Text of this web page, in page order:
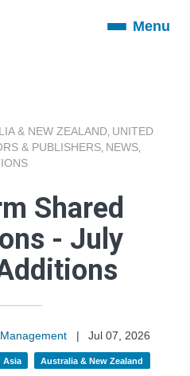
ToggleMenu
& NEW ZEALAND UNITED
& PUBLISHERS NEWS
Shared
- July
|
Jul 07, 2026
Asia Australia & New Zealand